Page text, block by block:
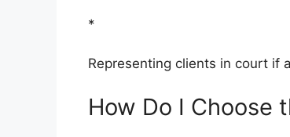
*
Representing clients in court if
How Do I Choose